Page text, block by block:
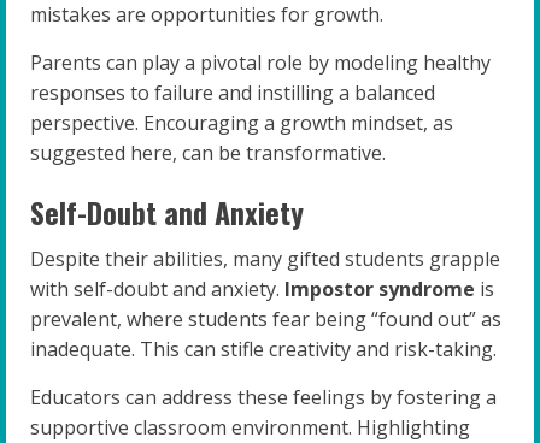
mistakes are opportunities for growth.
Parents can play a pivotal role by modeling healthy
responses to failure and instilling a balanced
perspective. Encouraging a growth mindset, as
suggested here, can be transformative.
Self-Doubt and Anxiety
Despite their abilities, many gifted students grapple
with self-doubt and anxiety. Impostor syndrome is
prevalent, where students fear being “found out” as
inadequate. This can stifle creativity and risk-taking.
Educators can address these feelings by fostering a
supportive classroom environment. Highlighting